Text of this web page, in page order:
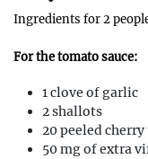
Ingredients for 2
For the tomato sauce:
1 clove of garlic
2 shallots
20 peeled
50 mg of extra